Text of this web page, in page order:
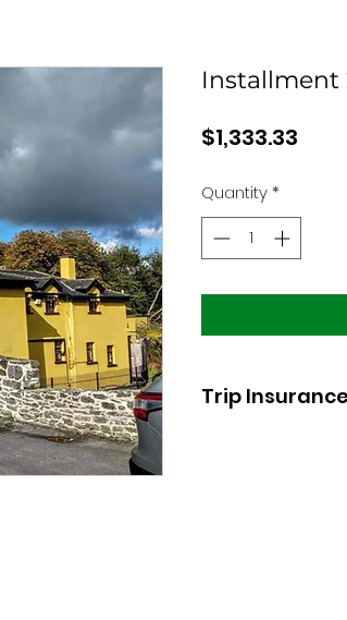
Installment
$1,333.33
Quantity*
Trip Insurance